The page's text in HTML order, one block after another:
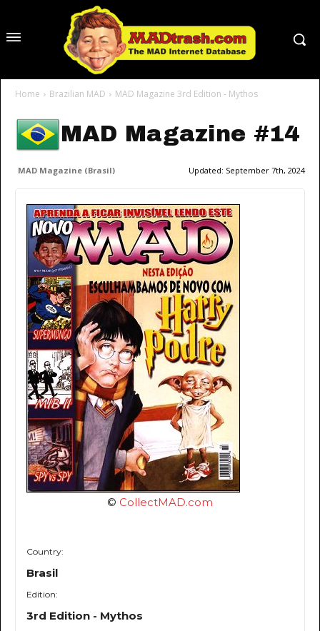
Home Brazilian MAD MAD Magazine 3rd Edition - Mythos
MAD Magazine #14
MAD Magazine (Brasil) Updated: September 7th, 2024
© CollectMAD.com
Country:
Brasil
Edition:
3rd Edition - Mythos